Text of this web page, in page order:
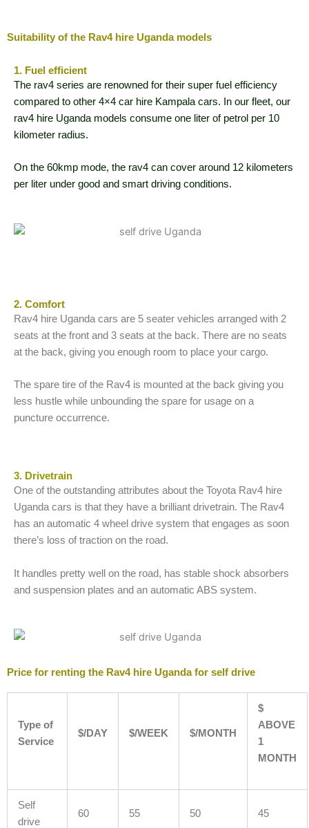
Suitability of the Rav4 hire Uganda models
1. Fuel efficient
The rav4 series are renowned for their super fuel efficiency
compared to other 4×4 car hire Kampala cars. In our fleet, our
rav4 hire Uganda models consume one liter of petrol per 10
kilometer radius.
On the 60kmp mode, the rav4 can cover around 12 kilometers
per liter under good and smart driving conditions.
2. Comfort
Rav4 hire Uganda cars are 5 seater vehicles arranged with 2
seats at the front and 3 seats at the back. There are no seats
at the back, giving you enough room to place your cargo.
The spare tire of the Rav4 is mounted at the back giving you
less hustle while unbounding the spare for usage on a
puncture occurrence.
3. Drivetrain
One of the outstanding attributes about the Toyota Rav4 hire
Uganda cars is that they have a brilliant drivetrain. The Rav4
has an automatic 4 wheel drive system that engages as soon
there’s loss of traction on the road.
It handles pretty well on the road, has stable shock absorbers
and suspension plates and an automatic ABS system.
Price for renting the Rav4 hire Uganda for self drive
Type of
Service
$/DAY $/WEEK $/MONTH
$
ABOVE
1
MONTH
Self
drive
60 55 50 45